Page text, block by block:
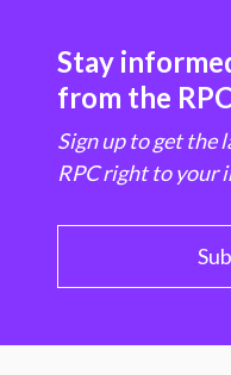
Stay
from the
Sign up to get the
RPC right to your